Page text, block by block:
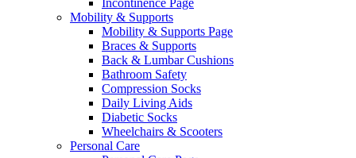
Incontinence Page
Mobility & Supports
Mobility & Supports Page
Braces & Supports
Back & Lumbar Cushions
Bathroom Safety
Compression Socks
Daily Living Aids
Diabetic Socks
Wheelchairs & Scooters
Personal Care